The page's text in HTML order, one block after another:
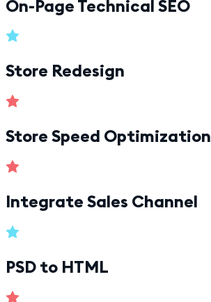
On-Page Technical SEO
Store Redesign
Store Speed Optimization
Integrate Sales Channel
PSD to HTML